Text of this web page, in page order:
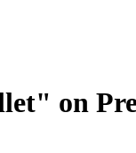
on